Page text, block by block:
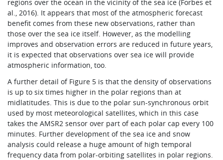
regions over the ocean in the vicinity of the sea ice (Forbes et
al., 2016). It appears that most of the atmospheric forecast
benefit comes from these new observations, rather than
those over the sea ice itself. However, as the modelling
improves and observation errors are reduced in future years,
it is expected that observations over sea ice will provide
atmospheric information, too.
A further detail of Figure 5 is that the density of observations
is up to six times higher in the polar regions than at
midlatitudes. This is due to the polar sun-synchronous orbit
used by most meteorological satellites, which in this case
takes the AMSR2 sensor over part of each polar cap every 100
minutes. Further development of the sea ice and snow
analysis could release a huge amount of high temporal
frequency data from polar-orbiting satellites in polar regions.